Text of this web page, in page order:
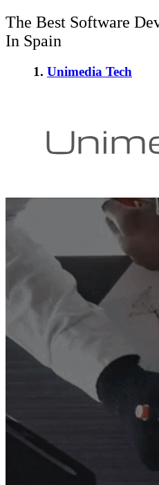
The Best Software
In Spain
1. Unimedia Tech